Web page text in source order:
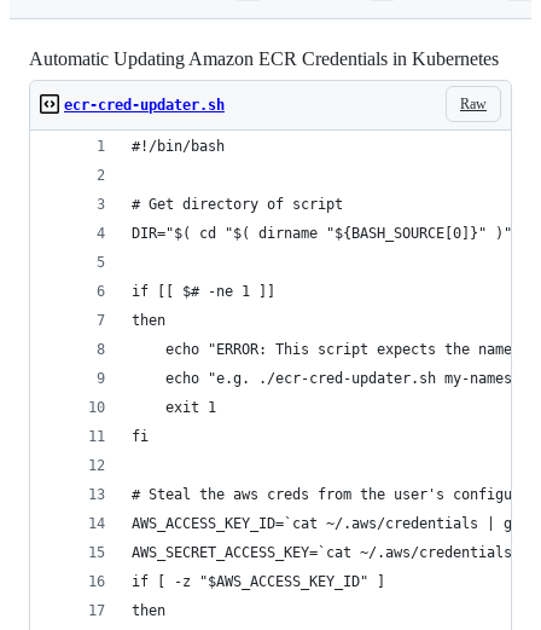
Automatic Updating Amazon ECR Credentials in Kubernetes
Raw
ecr-cred-updater.sh
#!/bin/bash
# Get directory of script
DIR="$( cd "$( dirname "${BASH_SOURCE[0]}" )"
if [[ $# -ne 1 ]]
then
echo "ERROR: This script expects the
echo "e.g. ./ecr-cred-updater.sh my-
    exit 1
fi
# Steal the aws creds from the user's
AWS_ACCESS_KEY_ID=`cat ~/.aws/
AWS_SECRET_ACCESS_KEY=`cat ~/.aws/
if [ -z "$AWS_ACCESS_KEY_ID" ]
then